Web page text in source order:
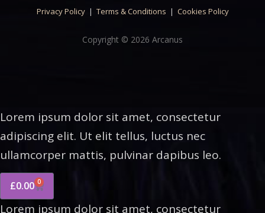
Privacy Policy| Terms & Conditions | Cookies Policy
Copyright © 2026 Arcanus
Lorem ipsum dolor sit amet, consectetur
adipiscing elit. Ut elit tellus, luctus nec
ullamcorper mattis, pulvinar dapibus leo.
£0.00 0
Lorem ipsum dolor sit amet, consectetur